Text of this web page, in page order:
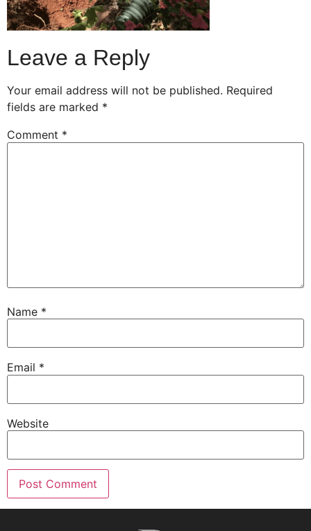
Leave a Reply
Your email address will not be published. Required
fields are marked *
Comment *
Name *
Email *
Website